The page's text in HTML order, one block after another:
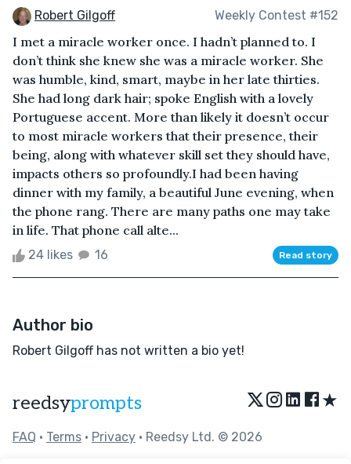
Robert Gilgoff Weekly Contest #152
I met a miracle worker once. I hadn’t planned to. I
don’t think she knew she was a miracle worker. She
was humble, kind, smart, maybe in her late thirties.
She had long dark hair; spoke English with a lovely
Portuguese accent. More than likely it doesn’t occur
to most miracle workers that their presence, their
being, along with whatever skill set they should have,
impacts others so profoundly.I had been having
dinner with my family, a beautiful June evening, when
the phone rang. There are many paths one may take
in life. That phone call alte...
24 likes 16 Read story
Author bio
Robert Gilgoff has not written a bio yet!
reedsyprompts ★
FAQ • Terms • Privacy • Reedsy Ltd. © 2026